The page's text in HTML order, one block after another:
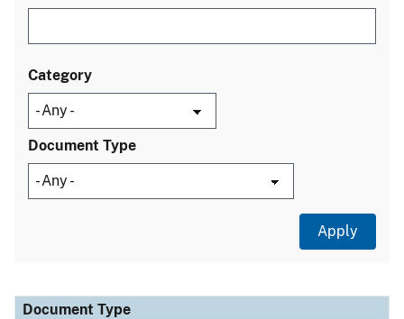
Category
Document Type
Document Type
Description
Category
Document Type